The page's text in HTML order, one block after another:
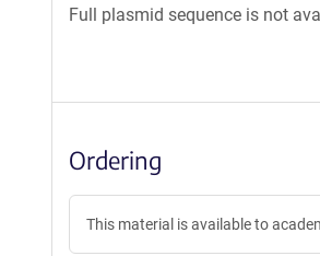
Full plasmid sequence is not
Ordering
This material is available to